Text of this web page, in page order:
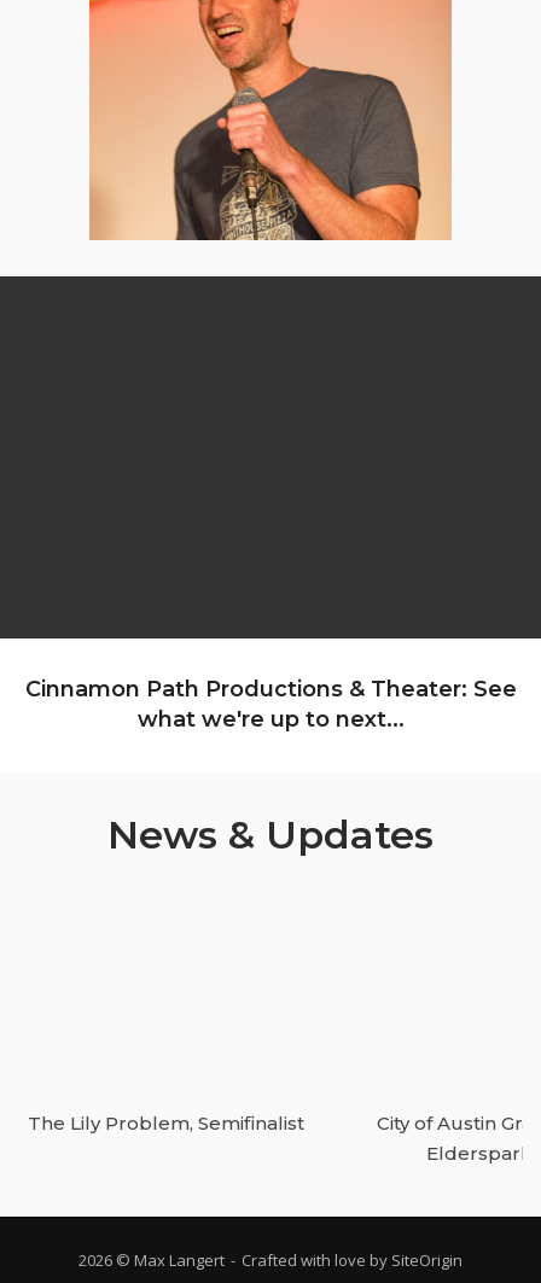
Cinnamon Path Productions & Theater: See
what we're up to next...
News & Updates
The Lily Problem, Semifinalist
City of Austin
Elderspark
2026 © Max Langert Crafted with love by SiteOrigin